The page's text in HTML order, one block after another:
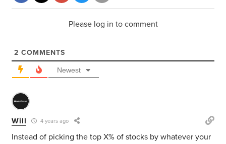
Please log in to comment
2 COMMENTS
Newest
Will 4 years ago
Instead of picking the top X% of stocks by whatever your